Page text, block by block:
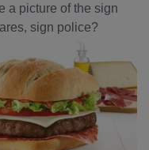
a picture of the sign
sign police?